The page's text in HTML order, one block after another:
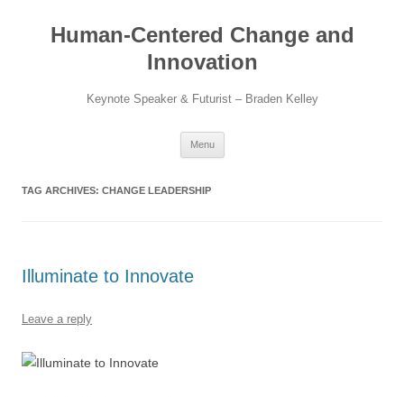
contentHuman-Centered Change and
Innovation
Keynote Speaker & Futurist – Braden Kelley
Menu
TAG ARCHIVES: CHANGE LEADERSHIP
Illuminate to Innovate
Leave a reply